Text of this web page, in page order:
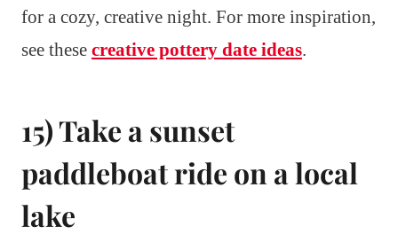
for a cozy, creative night. For more inspiration,
see these creative pottery date ideas.
15) Take a sunset
paddleboat ride on a local
lake